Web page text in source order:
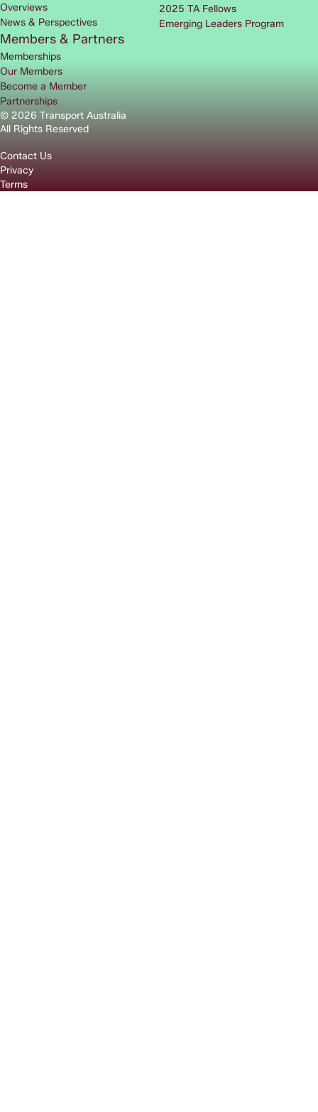
© 2026 Transport Australia
All Rights Reserved
Contact Us
Privacy
Terms
Overviews
News & Perspectives
2025 TA Fellows
Emerging Leaders Program
Members & Partners
Memberships
Our Members
Become a Member
Partnerships